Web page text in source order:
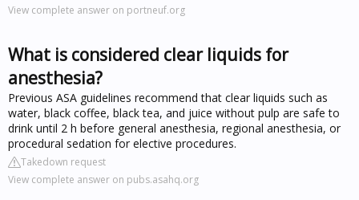
View complete answer on portneuf.org
What is considered clear liquids for
anesthesia?
Previous ASA guidelines recommend that clear liquids such as
water, black coffee, black tea, and juice without pulp are safe to
drink until 2 h before general anesthesia, regional anesthesia, or
procedural sedation for elective procedures.
Takedown request
View complete answer on pubs.asahq.org